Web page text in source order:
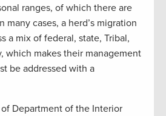
ranges, of which there are
many cases, a herd’s migration
a mix of federal, state, Tribal,
which makes their management
be addressed with a
Department of the Interior